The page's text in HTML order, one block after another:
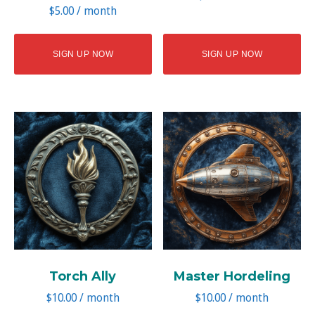
$5.00 / month
SIGN UP NOW SIGN UP NOW
Torch Ally
$10.00 / month
Master Hordeling
$10.00 / month